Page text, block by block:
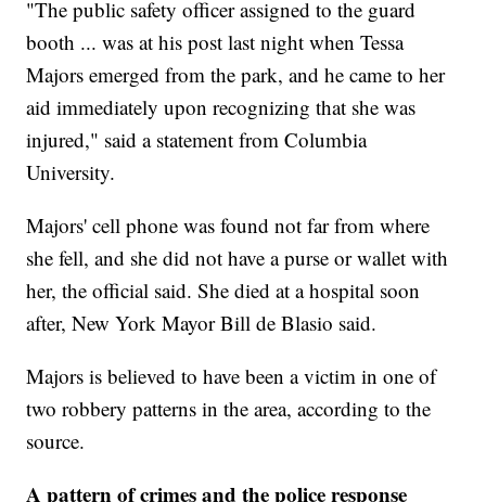
"The public safety officer assigned to the guard
booth ... was at his post last night when Tessa
Majors emerged from the park, and he came to her
aid immediately upon recognizing that she was
injured," said a statement from Columbia
University.
Majors' cell phone was found not far from where
she fell, and she did not have a purse or wallet with
her, the official said. She died at a hospital soon
after, New York Mayor Bill de Blasio said.
Majors is believed to have been a victim in one of
two robbery patterns in the area, according to the
source.
A pattern of crimes and the police response